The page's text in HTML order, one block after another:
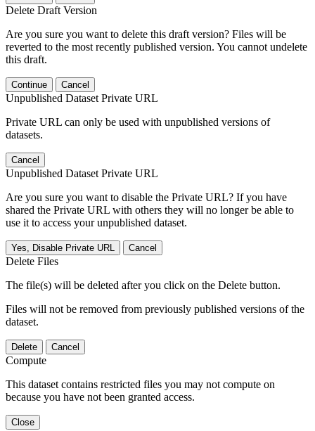
Delete Draft Version
Are you sure you want to delete this draft version? Files will be
reverted to the most recently published version. You cannot undelete
this draft.
Continue Cancel
Unpublished Dataset Private URL
Private URL can only be used with unpublished versions of
datasets.
Cancel
Unpublished Dataset Private URL
Are you sure you want to disable the Private URL? If you have
shared the Private URL with others they will no longer be able to
use it to access your unpublished dataset.
Yes, Disable Private URL Cancel
Delete Files
The file(s) will be deleted after you click on the Delete button.
Files will not be removed from previously published versions of the
dataset.
Delete Cancel
Compute
This dataset contains restricted files you may not compute on
because you have not been granted access.
Close